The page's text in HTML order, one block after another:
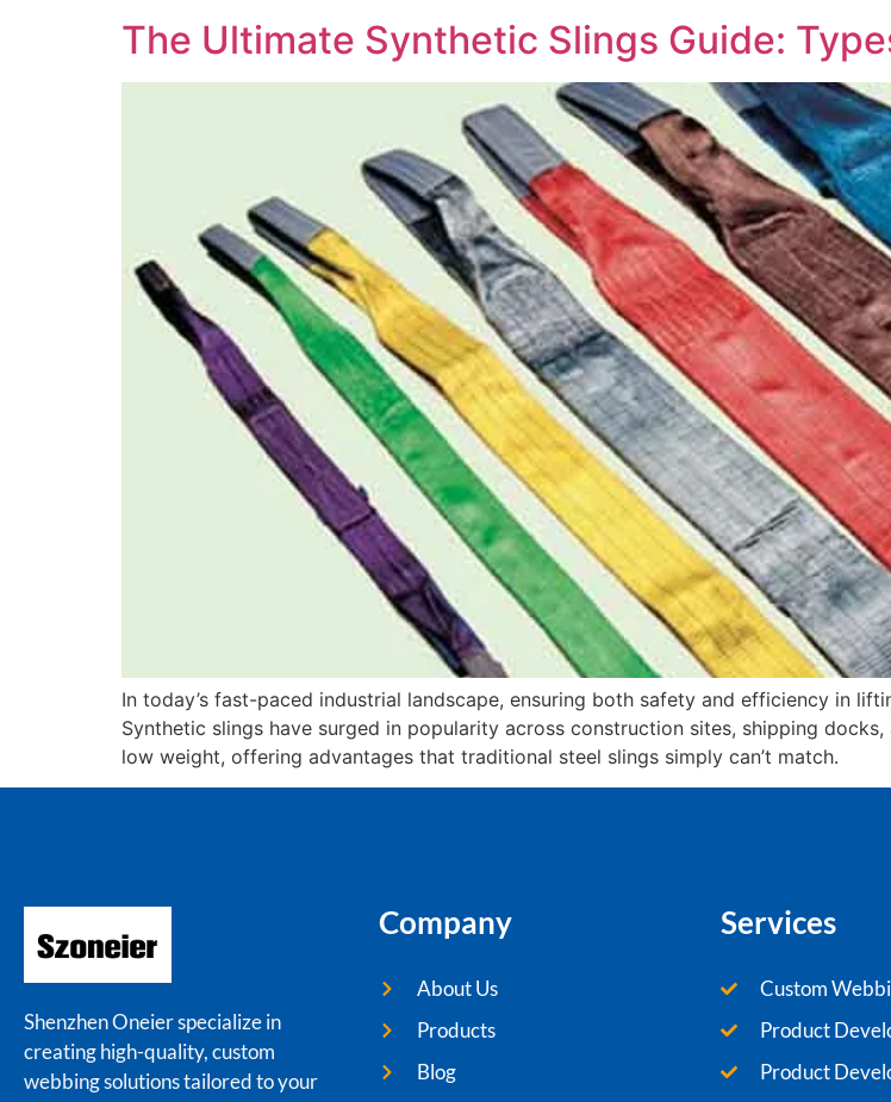
The Ultimate Synthetic Slings Guide:
In today’s fast-paced industrial landscape, ensuring both safety and efficiency in
Synthetic slings have surged in popularity across construction sites, shipping
low weight, offering advantages that traditional steel slings simply can’t match.
Shenzhen Oneier specialize in
creating high-quality, custom
webbing solutions tailored to your
Company
About Us
Products
Blog
Services
Custom
Product
Product